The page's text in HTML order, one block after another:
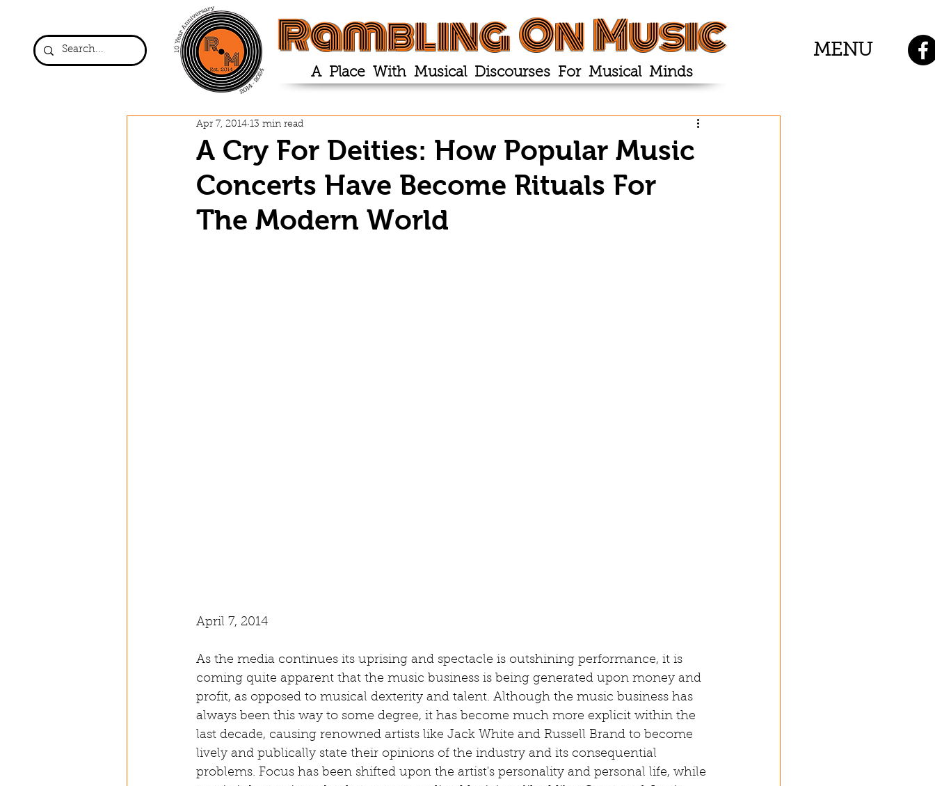
Rambling On Music
A Place With Musical Discourses For Musical Minds
MENU
A Cry For Deities: How Popular Music
Concerts Have Become Rituals For
The Modern World
Apr 7, 2014 13 min read
April 7, 2014
As the media continues its uprising and spectacle is outshining performance, it is
coming quite apparent that the music business is being generated upon money and
profit, as opposed to musical dexterity and talent. Although the music business has
always been this way to some degree, it has become much more explicit within the
last decade, causing renowned artists like Jack White and Russell Brand to become
lively and publically state their opinions of the industry and its consequential
problems. Focus has been shifted upon the artist's personality and personal life, while